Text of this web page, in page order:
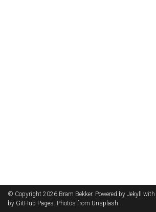
© Copyright 2026 Bram Bekker. Powered by Jekyll with
by GitHub Pages. Photos from Unsplash.